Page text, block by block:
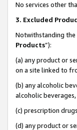
No services other
3. Excluded
Notwithstanding the
Products”):
(a) any product or
on a site linked to
(b) any alcoholic
alcoholic
(c) prescription
(d) any product or